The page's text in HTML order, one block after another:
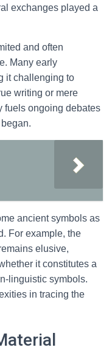
exchanges played a
and often
Many early
it challenging to
writing or mere
fuels ongoing debates
ancient symbols as
For example, the
elusive,
it constitutes a
linguistic symbols.
in tracing the